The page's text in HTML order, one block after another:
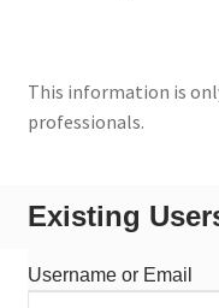
This information is
professionals.
Existing
Username or Email